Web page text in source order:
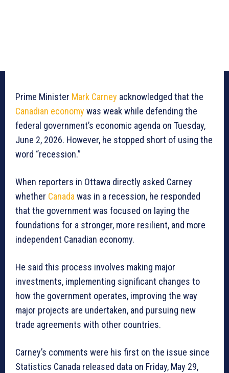
Prime Minister Mark Carney acknowledged that the
Canadian economy was weak while defending the
federal government’s economic agenda on Tuesday,
June 2, 2026. However, he stopped short of using the
word “recession.”
When reporters in Ottawa directly asked Carney
whether Canadawas in a recession, he responded
that the government was focused on laying the
foundations for a stronger, more resilient, and more
independent Canadian economy.
He said this process involves making major
investments, implementing significant changes to
how the government operates, improving the way
major projects are undertaken, and pursuing new
trade agreements with other countries.
Carney’s comments were his first on the issue since
Statistics Canada released data on Friday, May 29,